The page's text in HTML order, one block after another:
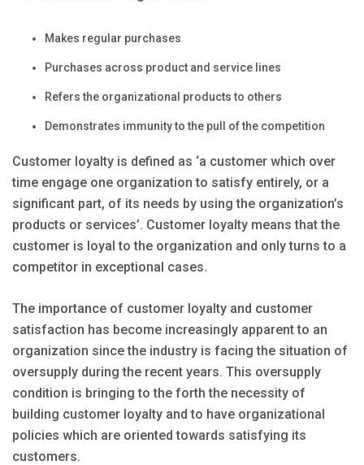
Makes regular purchases
Purchases across product and service lines
Refers the organizational products to others
Demonstrates immunity to the pull of the competition
Customer loyalty is defined as ‘a customer which over
time engage one organization to satisfy entirely, or a
significant part, of its needs by using the organization’s
products or services’. Customer loyalty means that the
customer is loyal to the organization and only turns to a
competitor in exceptional cases.
The importance of customer loyalty and customer
satisfaction has become increasingly apparent to an
organization since the industry is facing the situation of
oversupply during the recent years. This oversupply
condition is bringing to the forth the necessity of
building customer loyalty and to have organizational
policies which are oriented towards satisfying its
customers.